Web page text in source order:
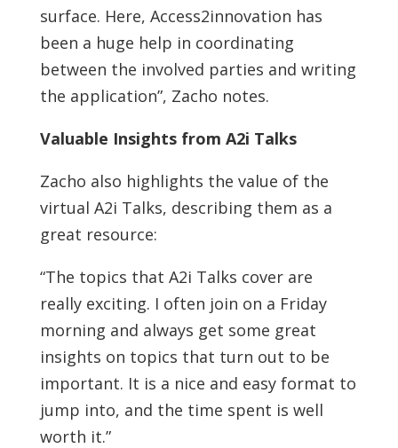
surface. Here, Access2innovation has
been a huge help in coordinating
between the involved parties and writing
the application”, Zacho notes.
Valuable Insights from A2i Talks
Zacho also highlights the value of the
virtual A2i Talks, describing them as a
great resource:
“The topics that A2i Talks cover are
really exciting. I often join on a Friday
morning and always get some great
insights on topics that turn out to be
important. It is a nice and easy format to
jump into, and the time spent is well
worth it.”